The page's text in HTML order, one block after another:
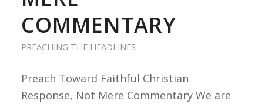
COMMENTARY
PREACHING THE HEADLINES
Preach Toward Faithful Christian
Response, Not Mere Commentary We are